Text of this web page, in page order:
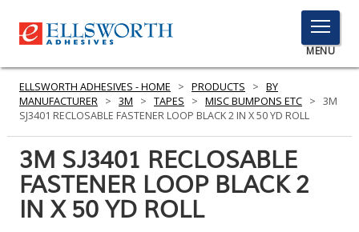
TOGGLE
MENU
MENU
Click
PRODUCTS
SERVICES
ELLSWORTH ADHESIVES - HOME > PRODUCTS > BY
MANUFACTURER > 3M > TAPES > MISC BUMPONS ETC > 3M
SJ3401 RECLOSABLE FASTENER LOOP BLACK 2 IN X 50 YD ROLL
3M SJ3401 RECLOSABLE
FASTENER LOOP BLACK 2
IN X 50 YD ROLL